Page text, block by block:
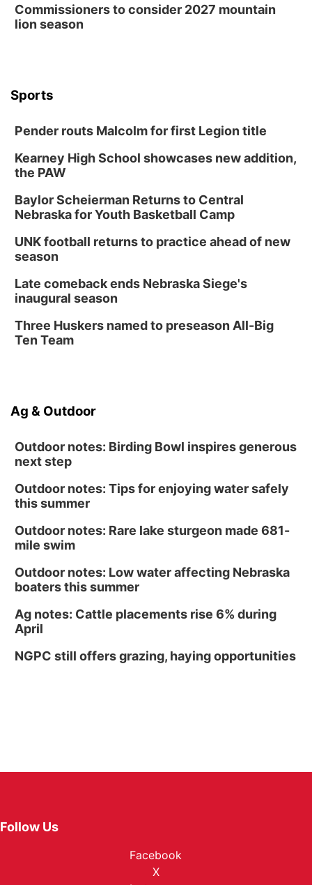
Commissioners to consider 2027 mountain
lion season
Sports
Pender routs Malcolm for first Legion title
Kearney High School showcases new addition,
the PAW
Baylor Scheierman Returns to Central
Nebraska for Youth Basketball Camp
UNK football returns to practice ahead of new
season
Late comeback ends Nebraska Siege's
inaugural season
Three Huskers named to preseason All-Big
Ten Team
Ag & Outdoor
Outdoor notes: Birding Bowl inspires generous
next step
Outdoor notes: Tips for enjoying water safely
this summer
Outdoor notes: Rare lake sturgeon made 681-
mile swim
Outdoor notes: Low water affecting Nebraska
boaters this summer
Ag notes: Cattle placements rise 6% during
April
NGPC still offers grazing, haying opportunities
Follow Us
Facebook
X